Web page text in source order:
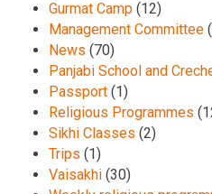
Gurmat Camp (12)
Management Committee
News (70)
Panjabi School and
Passport (1)
Religious Programmes
Sikhi Classes (2)
Trips (1)
Vaisakhi (30)